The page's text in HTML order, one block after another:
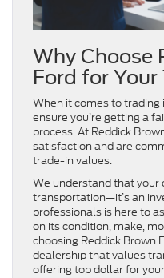
Why Choose
Ford for
When it comes to trading
ensure you’re getting a
process. At Reddick
satisfaction and are
trade-in values.
We understand that your
transportation—it’s an
professionals is here to
on its condition, make,
choosing Reddick Brown
dealership that values
offering top dollar for